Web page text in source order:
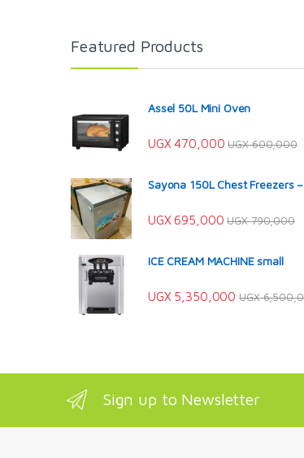
Featured Products
Assel 50L Mini Oven
UGX470,000 UGX600,000
Sayona 150L Chest Freezers
UGX695,000 UGX790,000
ICE CREAM MACHINE small
UGX5,350,000 UGX
Sign up to Newsletter